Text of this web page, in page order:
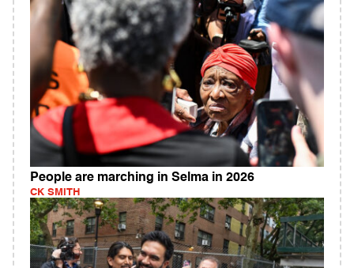
People are marching in Selma in 2026
CK SMITH